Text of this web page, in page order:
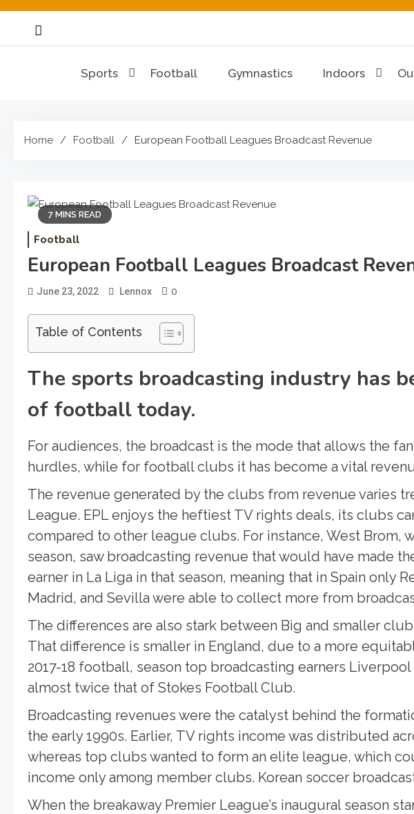
Skip
content
Sports Football Gymnastics Indoors
Home Football European Football Leagues Broadcast Revenue
7 MINS READ
Football
European Football Leagues Broadcast
June 23, 2022 Lennox 0
Table of Contents
The sports broadcasting industry has
of football today.
For audiences, the broadcast is the mode that allows the
hurdles, while for football clubs it has become a vital
The revenue generated by the clubs from revenue varies
League. EPL enjoys the heftiest TV rights deals, its clubs
compared to other league clubs. For instance, West Brom,
season, saw broadcasting revenue that would have made
earner in La Liga in that season, meaning that in Spain only
Madrid, and Sevilla were able to collect more from
The differences are also stark between Big and smaller
That difference is smaller in England, due to a more
2017-18 football, season top broadcasting earners
almost twice that of Stokes Football Club.
Broadcasting revenues were the catalyst behind the
the early 1990s. Earlier, TV rights income was distributed
whereas top clubs wanted to form an elite league, which
income only among member clubs. Korean soccer
When the breakaway Premier League’s inaugural season